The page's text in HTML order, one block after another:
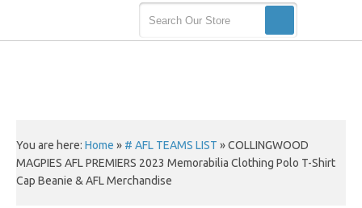
You are here: Home » # AFL TEAMS LIST »COLLINGWOOD
MAGPIES AFL PREMIERS 2023 Memorabilia Clothing Polo T-Shirt
Cap Beanie & AFL Merchandise